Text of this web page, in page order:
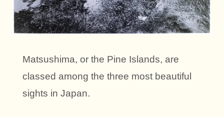
Matsushima, or the Pine Islands, are
classed among the three most beautiful
sights in Japan.